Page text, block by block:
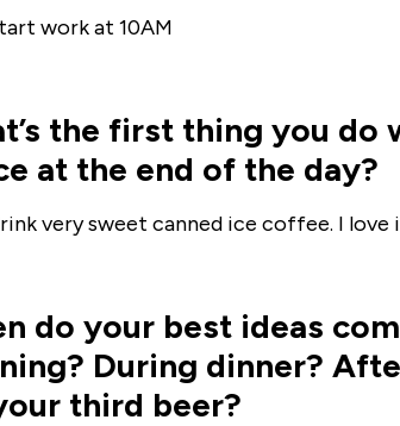
work at 10AM
the first thing you do
at the end of the day?
very sweet canned ice coffee. I love
do your best ideas
During dinner?
third beer?